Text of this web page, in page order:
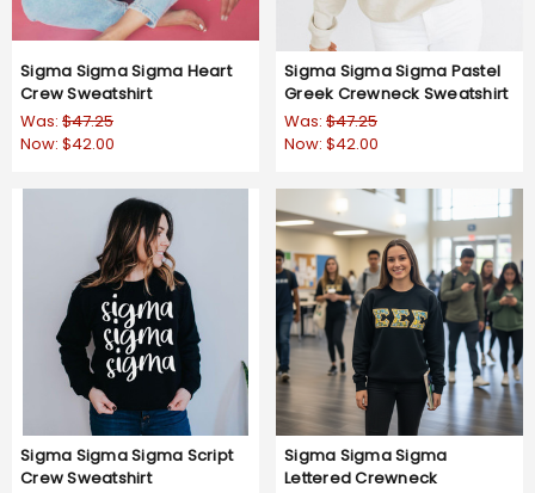
Sigma Sigma Sigma Heart
Crew Sweatshirt
Was: $47.25
Now: $42.00
Sigma Sigma Sigma Pastel
Greek Crewneck Sweatshirt
Was: $47.25
Now: $42.00
Sigma Sigma Sigma Script
Crew Sweatshirt
Sigma Sigma Sigma
Lettered Crewneck